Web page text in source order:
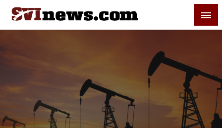
Skip
content
Your Source For Local and Regional News